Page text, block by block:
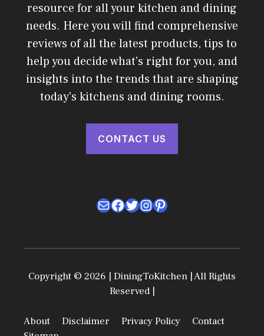
resource for all your kitchen and dining
needs. Here you will find comprehensive
reviews of all the latest products, tips to
help you decide what's right for you, and
insights into the trends that are shaping
today's kitchens and dining rooms.
CONTACT US
MailFacebook
Twitter
Instagram
Pinterest
Copyright © 2026 | DiningToKitchen | All Rights
Reserved |
About Disclaimer Privacy Policy
Contact